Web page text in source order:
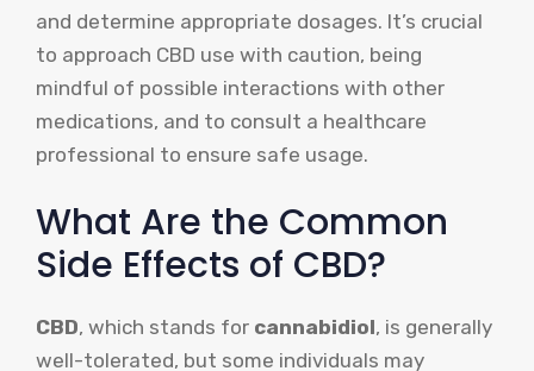
and determine appropriate dosages. It’s crucial
to approach CBD use with caution, being
mindful of possible interactions with other
medications, and to consult a healthcare
professional to ensure safe usage.
What Are the Common
Side Effects of CBD?
CBD, which stands for cannabidiol, is generally
well-tolerated, but some individuals may